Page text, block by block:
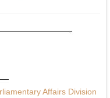
Affairs Division